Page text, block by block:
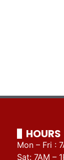
HOURS
Mon – Fri :
Sat: 7AM –